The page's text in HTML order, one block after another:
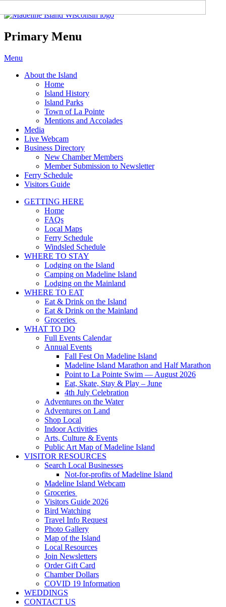
Madeline Island Chamber of
Commerce
Primary Menu
Skip
content
Menu
About the Island
Home
Island History
Island Parks
Town of La Pointe
Mentions and Accolades
Media
Live Webcam
Business Directory
New Chamber Members
Member Submission to Newsletter
Ferry Schedule
Visitors Guide
GETTING HERE
Home
FAQs
Local Maps
Ferry Schedule
Windsled Schedule
WHERE TO STAY
Lodging on the Island
Camping on Madeline Island
Lodging on the Mainland
WHERE TO EAT
Eat & Drink on the Island
Eat & Drink on the Mainland
Groceries
WHAT TO DO
Full Events Calendar
Annual Events
Fall Fest On Madeline Island
Madeline Island Marathon and Half Marathon
Point to La Pointe Swim — August 2026
Eat, Skate, Stay & Play – June
4th July Celebration
Adventures on the Water
Adventures on Land
Shop Local
Indoor Activities
Arts, Culture & Events
Public Art Map of Madeline Island
VISITOR RESOURCES
Search Local Businesses
Not-for-profits of Madeline Island
Madeline Island Webcam
Groceries
Visitors Guide 2026
Bird Watching
Travel Info Request
Photo Gallery
Map of the Island
Local Resources
Join Newsletters
Order Gift Card
Chamber Dollars
COVID 19 Information
WEDDINGS
CONTACT US